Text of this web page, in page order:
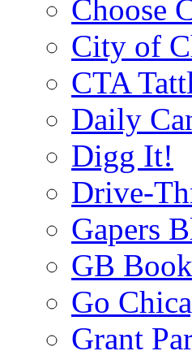
Choose
City of
CTA
Daily
Digg It!
Drive-
Gapers
GB
Go
Grant